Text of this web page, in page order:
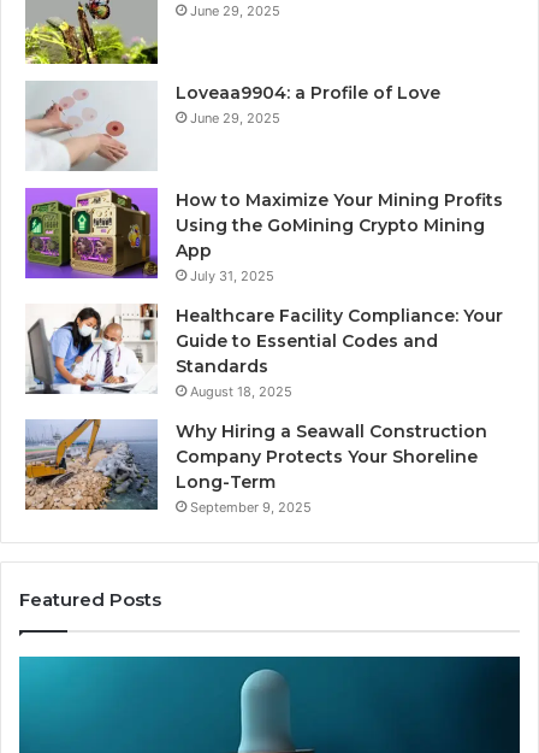
June 29, 2025
Loveaa9904: a Profile of Love
June 29, 2025
How to Maximize Your Mining Profits
Using the GoMining Crypto Mining
App
July 31, 2025
Healthcare Facility Compliance: Your
Guide to Essential Codes and
Standards
August 18, 2025
Why Hiring a Seawall Construction
Company Protects Your Shoreline
Long-Term
September 9, 2025
Featured Posts